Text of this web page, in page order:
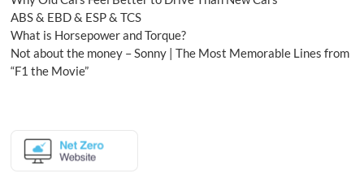
ABS & EBD & ESP & TCS
What is Horsepower and Torque?
Not about the money – Sonny | The Most Memorable Lines from
“F1 the Movie”